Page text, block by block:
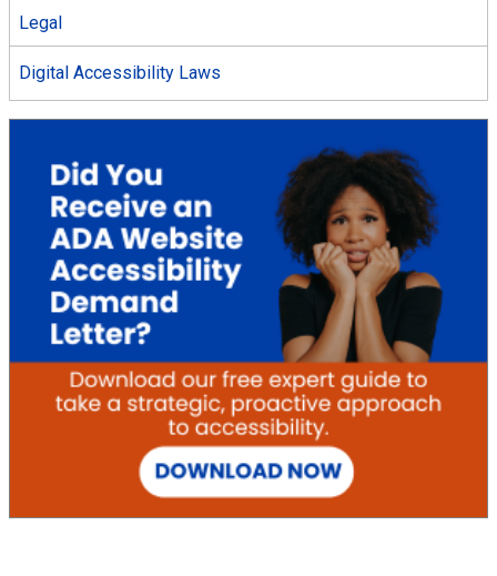
Legal
Digital Accessibility Laws